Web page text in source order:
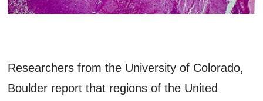
Researchers from the University of Colorado,
Boulder report that regions of the United